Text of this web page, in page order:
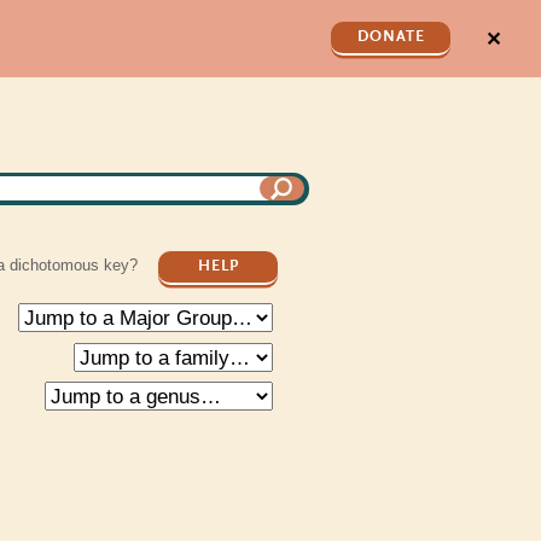
DONATE ✕
dichotomous key? HELP